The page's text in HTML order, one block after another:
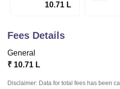
UPES DehradunAmity University
of Fundamental Research,
Vellore Institute of
College Of Nursing, Mumbai
10.71 L
Fees Details
General
₹ 10.71 L
Disclaimer: Data for total fees has been